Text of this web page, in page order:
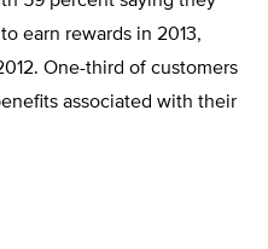
earn rewards in 2013,
One-third of customers
associated with their